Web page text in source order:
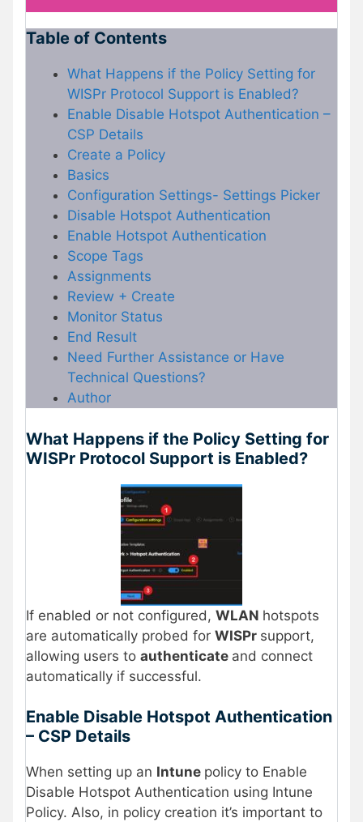
Table of Contents
What Happens if the Policy Setting for
WISPr Protocol Support is Enabled?
Enable Disable Hotspot Authentication –
CSP Details
Create a Policy
Basics
Configuration Settings- Settings Picker
Disable Hotspot Authentication
Enable Hotspot Authentication
Scope Tags
Assignments
Review + Create
Monitor Status
End Result
Need Further Assistance or Have
Technical Questions?
Author
What Happens if the Policy Setting for
WISPr Protocol Support is Enabled?
If enabled or not configured, WLAN hotspots
are automatically probed for WISPr support,
allowing users to authenticate and connect
automatically if successful.
Enable Disable Hotspot Authentication
– CSP Details
When setting up an Intune policy to Enable
Disable Hotspot Authentication using Intune
Policy. Also, in policy creation it’s important to